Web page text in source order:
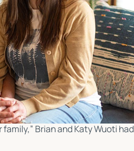
Brian and Katy Wuoti had